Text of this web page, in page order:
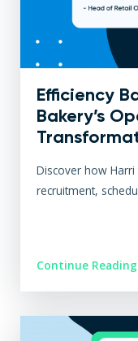
Efficiency
Bakery’s
Discover how
recruitment,
Continue Reading